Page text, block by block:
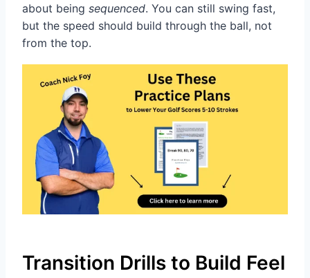
about being sequenced. You can still swing fast,
but the speed should build through the ball, not
from the top.
Transition Drills to Build Feel